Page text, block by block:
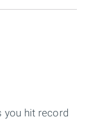
you hit record